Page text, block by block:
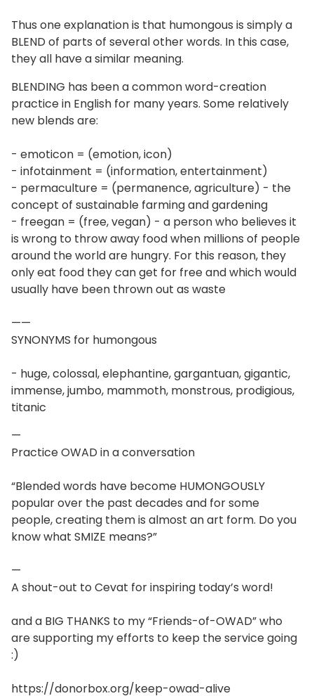
Thus one explanation is that humongous is simply a
BLEND of parts of several other words. In this case,
they all have a similar meaning.
BLENDING has been a common word-creation
practice in English for many years. Some relatively
new blends are:
- emoticon = (emotion, icon)
- infotainment = (information, entertainment)
- permaculture = (permanence, agriculture) - the
concept of sustainable farming and gardening
- freegan = (free, vegan) - a person who believes it
is wrong to throw away food when millions of people
around the world are hungry. For this reason, they
only eat food they can get for free and which would
usually have been thrown out as waste
——
SYNONYMS for humongous
- huge, colossal, elephantine, gargantuan, gigantic,
immense, jumbo, mammoth, monstrous, prodigious,
titanic
—
Practice OWAD in a conversation
“Blended words have become HUMONGOUSLY
popular over the past decades and for some
people, creating them is almost an art form. Do you
know what SMIZE means?”
—
A shout-out to Cevat for inspiring today’s word!
and a BIG THANKS to my “Friends-of-OWAD” who
are supporting my efforts to keep the service going
:)
https://donorbox.org/keep-owad-alive